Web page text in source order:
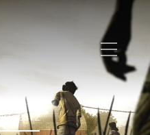
6, 2012